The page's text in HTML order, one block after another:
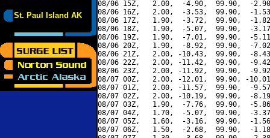
St. Paul Island AK
08/06 15Z,   2.00,  -4.90,  99.90,  -
08/06 16Z,   2.00,  -3.53,  99.90,  -
08/06 17Z,   1.90,  -3.72,  99.90,  -
08/06 18Z,   1.90,  -5.07,  99.90,  -
08/06 19Z,   1.90,  -7.01,  99.90,  -
08/06 20Z,   1.90,  -8.92,  99.90,  -
08/06 21Z,   2.00, -10.43,  99.90,  -
08/06 22Z,   2.00, -11.42,  99.90,  -
08/06 23Z,   2.00, -11.92,  99.90,  -
08/07 00Z,   2.00, -12.01,  99.90, -
08/07 01Z,   2.00, -11.57,  99.90,  -
08/07 02Z,   2.00, -10.19,  99.90,  -
08/07 03Z,   1.90,  -7.76,  99.90,  -
08/07 04Z,   1.70,  -5.07,  99.90,  -
08/07 05Z,   1.60,  -3.16,  99.90,  -
08/07 06Z,   1.50,  -2.68,  99.90,  -